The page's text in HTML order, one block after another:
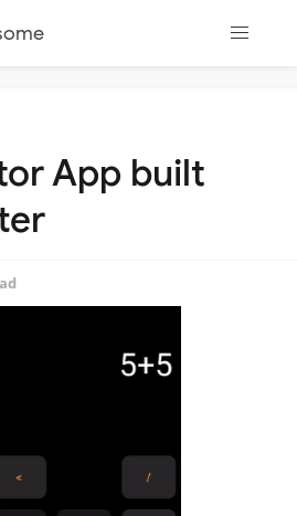
App built